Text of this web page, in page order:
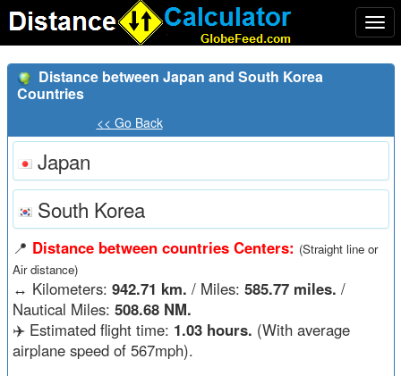
Distance between Japan and South Korea
Countries
<< Go Back
Japan
South Korea
📍 Distance between countries Centers: (Straight line or
Air distance)
↔️ Kilometers: 942.71 km. / Miles: 585.77 miles. /
Nautical Miles: 508.68 NM.
✈️ Estimated flight time: 1.03 hours. (With average
airplane speed of 567mph).